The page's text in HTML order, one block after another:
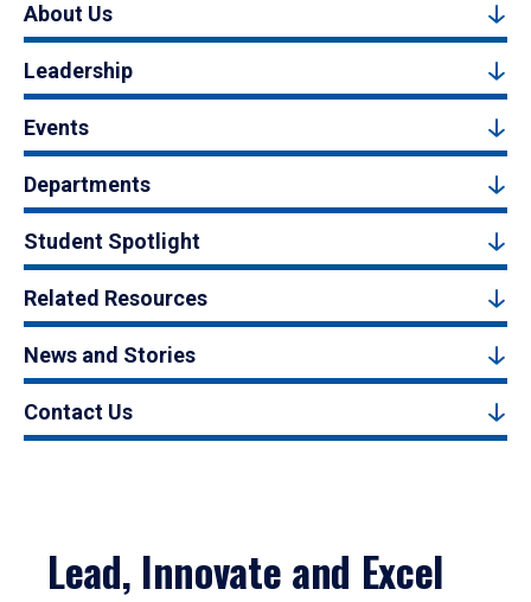
About Us
Leadership
Events
Departments
Student Spotlight
Related Resources
News and Stories
Contact Us
Lead, Innovate and Excel